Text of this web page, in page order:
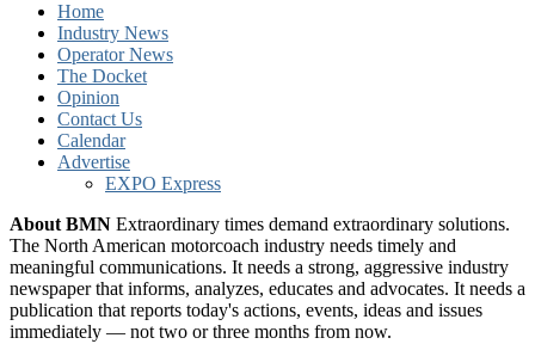
Home
Industry News
Operator News
The Docket
Opinion
Contact Us
Calendar
Advertise
EXPO Express
About BMN Extraordinary times demand extraordinary solutions.
The North American motorcoach industry needs timely and
meaningful communications. It needs a strong, aggressive industry
newspaper that informs, analyzes, educates and advocates. It needs a
publication that reports today's actions, events, ideas and issues
immediately — not two or three months from now.